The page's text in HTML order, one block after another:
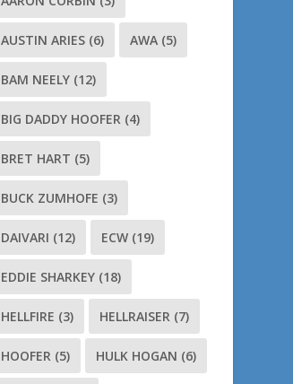
AUSTIN ARIES (6) AWA (5)
BAM NEELY (12)
BIG DADDY HOOFER (4)
BRET HART (5)
BUCK ZUMHOFE (3)
DAIVARI (12) ECW (19)
EDDIE SHARKEY (18)
HELLFIRE (3) HELLRAISER (7)
HOOFER (5) HULK HOGAN (6)